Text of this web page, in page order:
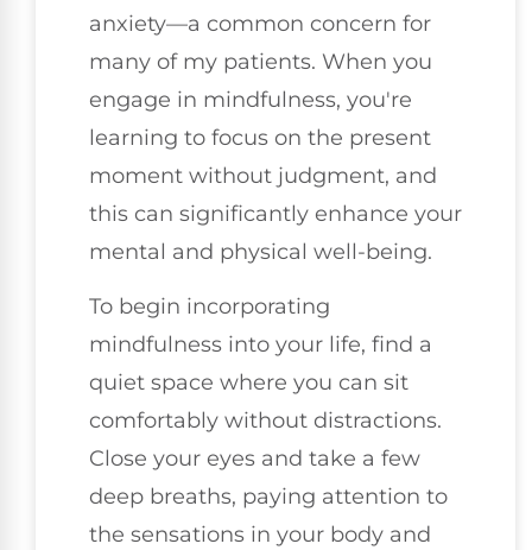
anxiety—a common concern for
many of my patients. When you
engage in mindfulness, you're
learning to focus on the present
moment without judgment, and
this can significantly enhance your
mental and physical well-being.
To begin incorporating
mindfulness into your life, find a
quiet space where you can sit
comfortably without distractions.
Close your eyes and take a few
deep breaths, paying attention to
the sensations in your body and